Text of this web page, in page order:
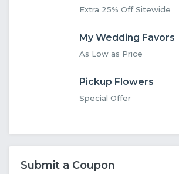
Extra 25% Off Sitewide
My Wedding Favors
As Low as Price
Pickup Flowers
Special Offer
Submit a Coupon